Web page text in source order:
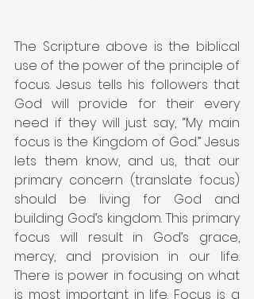
The Scripture above is the biblical
use of the power of the principle of
focus. Jesus tells his followers that
God will provide for their every
need if they will just say, “My main
focus is the Kingdom of God.” Jesus
lets them know, and us, that our
primary concern (translate focus)
should be living for God and
building God’s kingdom. This primary
focus will result in God’s grace,
mercy, and provision in our life.
There is power in focusing on what
is most important in life. Focus is a